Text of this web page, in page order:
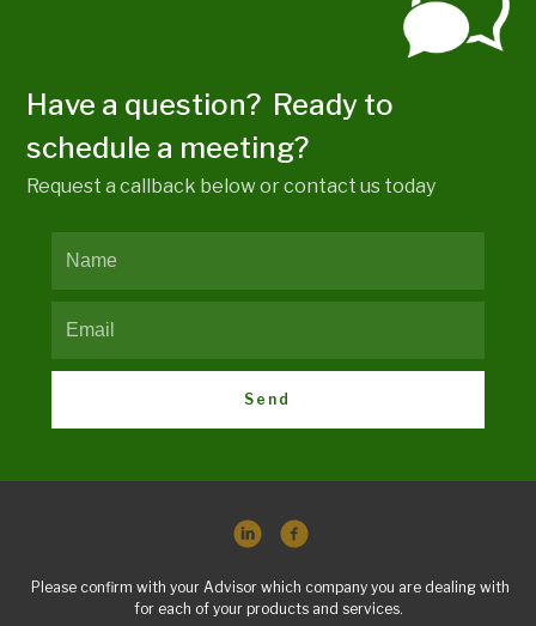
Have a question? Ready to
schedule a meeting?
Request a callback below or contact us today
Send
Please confirm with your Advisor which company you are dealing with
for each of your products and services.